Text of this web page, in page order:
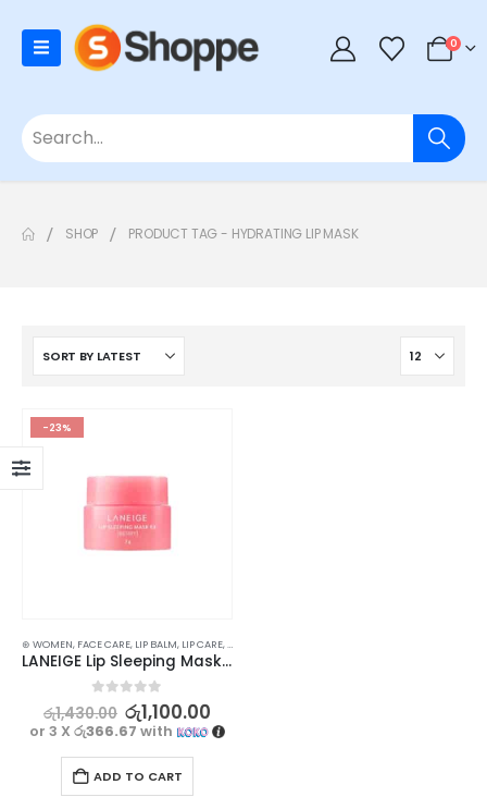
0
SHOP PRODUCT TAG - HYDRATING LIP MASK
-23%
⊛ WOMEN, FACE CARE, LIP BALM, LIP CARE,LIP MASK
LANEIGE Lip Sleeping Mask Berry 3g
out of 5
රු1,430.00 රු1,100.00
or 3 X රු366.67 with
ADD TO CART